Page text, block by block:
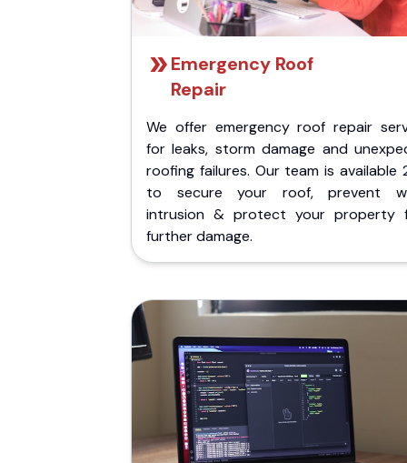
Emergency Roof
Repair
We offer emergency roof repair
for leaks, storm damage and
roofing failures. Our team is available
to secure your roof, prevent
intrusion & protect your property
further damage.